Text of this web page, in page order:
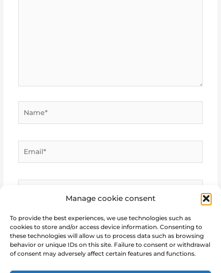
Manage cookie consent
To provide the best experiences, we use technologies such as
cookies to store and/or access device information. Consenting to
these technologies will allow us to process data such as browsing
behavior or unique IDs on this site. Failure to consent or withdrawal
of consent may adversely affect certain features and functions.
Website